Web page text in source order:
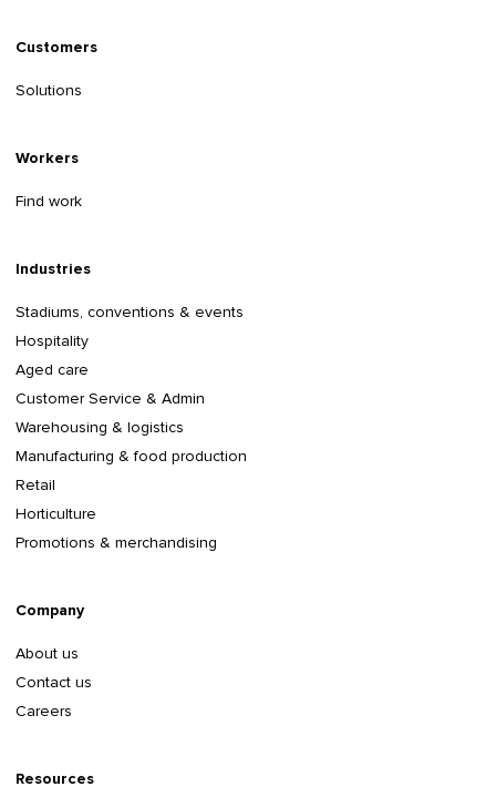
Customers
Solutions
Workers
Find work
Industries
Stadiums, conventions & events
Hospitality
Aged care
Customer Service & Admin
Warehousing & logistics
Manufacturing & food production
Retail
Horticulture
Promotions & merchandising
Company
About us
Contact us
Careers
Resources